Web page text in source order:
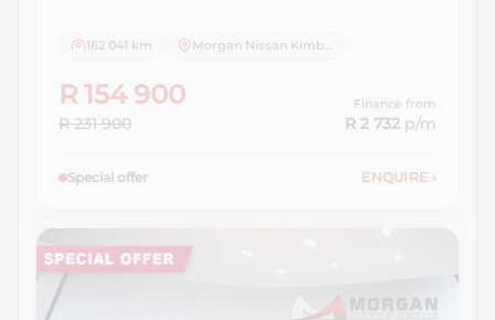
162 041 km
R 154 900
R 231 900
Finance from
R 2 732 p/m
Special offer ENQUIRE ›